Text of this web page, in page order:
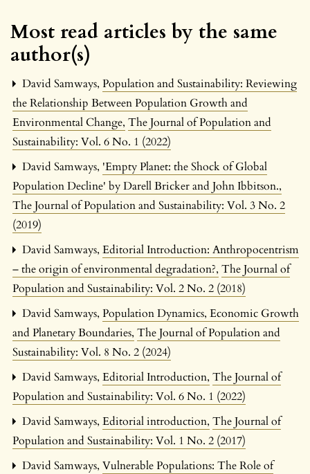
Most read articles by the same
author(s)
David Samways, Population and Sustainability: Reviewing
the Relationship Between Population Growth and
Environmental Change, The Journal of Population and
Sustainability: Vol. 6 No. 1 (2022)
David Samways, 'Empty Planet: the Shock of Global
Population Decline' by Darell Bricker and John Ibbitson.,
The Journal of Population and Sustainability: Vol. 3 No. 2
(2019)
David Samways, Editorial Introduction: Anthropocentrism
– the origin of environmental degradation?, The Journal of
Population and Sustainability: Vol. 2 No. 2 (2018)
David Samways, Population Dynamics, Economic Growth
and Planetary Boundaries, The Journal of Population and
Sustainability: Vol. 8 No. 2 (2024)
David Samways, Editorial Introduction, The Journal of
Population and Sustainability: Vol. 6 No. 1 (2022)
David Samways, Editorial introduction, The Journal of
Population and Sustainability: Vol. 1 No. 2 (2017)
David Samways, Vulnerable Populations: The Role of